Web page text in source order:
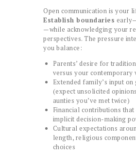
Open communication is your
Establish boundaries
—while acknowledging your
perspectives. The pressure
you balance:
Parents’ desire for
versus your contemporary
Extended family’s input on
(expect unsolicited
aunties you’ve met twice)
Financial contributions that
implicit decision-making
Cultural expectations
length, religious
choices